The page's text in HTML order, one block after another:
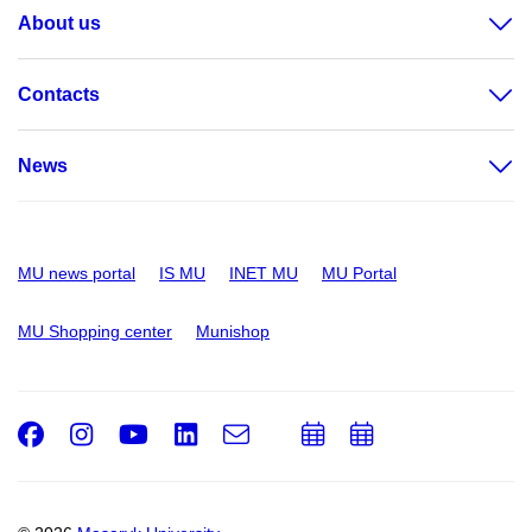
About us
Contacts
News
MU news portal IS MU INET MU MU Portal
MU Shopping center Munishop
Facebook
Instagram
Youtube
LinkedIn
e-
AddAdd